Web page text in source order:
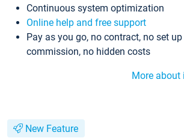
Continuous system optimization
Online help and free support
Pay as you go, no contract, no set
commission, no hidden costs
More about
New Feature